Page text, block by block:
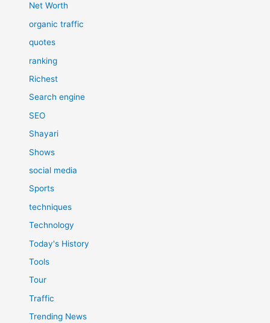
Net Worth
organic traffic
quotes
ranking
Richest
Search engine
SEO
Shayari
Shows
social media
Sports
techniques
Technology
Today's History
Tools
Tour
Traffic
Trending News